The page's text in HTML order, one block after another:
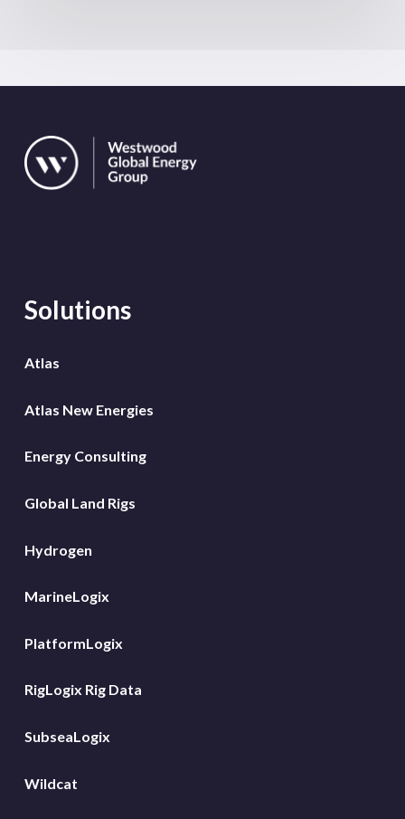
Solutions
Atlas
Atlas New Energies
Energy Consulting
Global Land Rigs
Hydrogen
MarineLogix
PlatformLogix
RigLogix Rig Data
SubseaLogix
Wildcat